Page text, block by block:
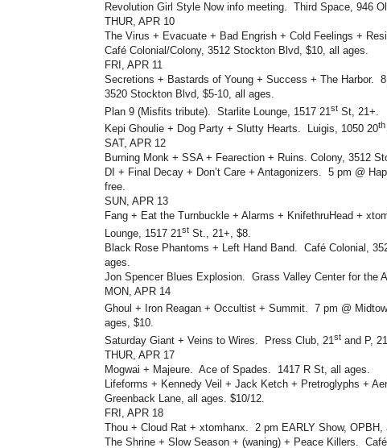
Revolution Girl Style Now info meeting. Third Space, 946
THUR, APR 10
The Virus + Evacuate + Bad Engrish + Cold Feelings +
Café Colonial/Colony, 3512 Stockton Blvd, $10, all ages.
FRI, APR 11
Secretions + Bastards of Young + Success + The Harbor.
3520 Stockton Blvd, $5-10, all ages.
Plan 9 (Misfits tribute). Starlite Lounge, 1517 21 st St, 21+.
Kepi Ghoulie + Dog Party + Slutty Hearts. Luigis, 1050 20th
SAT, APR 12
Burning Monk + SSA + Fearection + Ruins. Colony, 3512
DI + Final Decay + Don’t Care + Antagonizers. 5 pm @
free.
SUN, APR 13
Fang + Eat the Turnbuckle + Alarms + KnifethruHead +
Lounge, 1517 21st St., 21+, $8.
Black Rose Phantoms + Left Hand Band. Café Colonial,
ages.
Jon Spencer Blues Explosion. Grass Valley Center for the
MON, APR 14
Ghoul + Iron Reagan + Occultist + Summit. 7 pm @
ages, $10.
Saturday Giant + Veins to Wires. Press Club, 21st and P,
THUR, APR 17
Mogwai + Majeure. Ace of Spades. 1417 R St, all ages.
Lifeforms + Kennedy Veil + Jack Ketch + Pretroglyphs +
Greenback Lane, all ages. $10/12.
FRI, APR 18
Thou + Cloud Rat + xtomhanx. 2 pm EARLY Show, OPBH,
The Shrine + Slow Season + (waning) + Peace Killers.